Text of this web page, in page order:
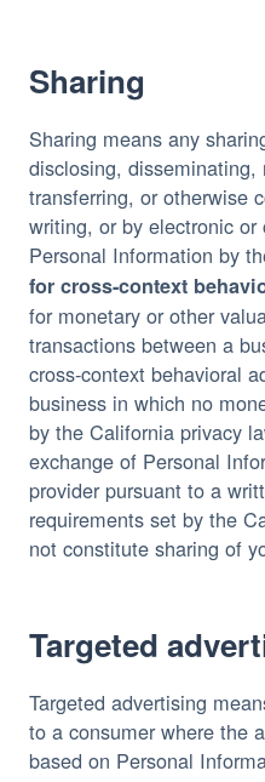
Sharing
Sharing means any
disclosing, disseminating,
transferring, or otherwise
writing, or by electronic
Personal Information by
for cross-context
for monetary or other
transactions between a
cross-context behavioral
business in which no
by the California privacy
exchange of Personal
provider pursuant to a
requirements set by the
not constitute sharing of
Targeted
Targeted advertising
to a consumer where the
based on Personal